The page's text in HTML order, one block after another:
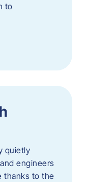
to
quietly
engineers
thanks to the